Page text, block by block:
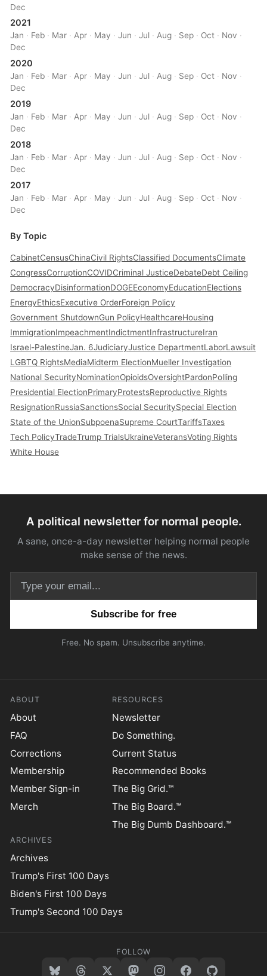
Dec
2021
Jan · Feb · Mar ·Apr · May ·Jun ·Jul ·Aug · Sep · Oct · Nov ·
Dec
2020
Jan · Feb · Mar · Apr · May ·Jun ·Jul · Aug · Sep · Oct · Nov ·
Dec
2019
Jan · Feb · Mar · Apr · May ·Jun ·Jul · Aug · Sep · Oct · Nov ·
Dec
2018
Jan · Feb · Mar · Apr · May ·Jun ·Jul · Aug · Sep · Oct · Nov ·
Dec
2017
Jan · Feb · Mar · Apr · May ·Jun ·Jul · Aug · Sep · Oct · Nov ·
Dec
By Topic
CabinetCensusChinaCivil RightsClassified DocumentsClimate
CongressCorruptionCOVIDCriminal JusticeDebateDebt Ceiling
DemocracyDisinformationDOGEEconomyEducationElections
EnergyEthicsExecutive OrderForeign Policy
Government ShutdownGun PolicyHealthcareHousing
ImmigrationImpeachmentIndictmentInfrastructureIran
Israel-PalestineJan. 6JudiciaryJustice DepartmentLaborLawsuit
LGBTQ RightsMediaMidterm ElectionMueller Investigation
National SecurityNominationOpioidsOversightPardonPolling
Presidential ElectionPrimaryProtestsReproductive Rights
ResignationRussiaSanctionsSocial SecuritySpecial Election
State of the UnionSubpoenaSupreme CourtTariffsTaxes
Tech PolicyTradeTrump TrialsUkraineVeteransVoting Rights
White House
A political newsletter for normal people.
A sane, once-a-day newsletter helping normal people
make sense of the news.
Free. No spam. Unsubscribe anytime.
ABOUT
About
FAQ
Corrections
Membership
Member Sign-in
Merch
RESOURCES
Newsletter
Do Something.
Current Status
Recommended Books
The Big Grid.™
The Big Board.™
The Big Dumb Dashboard.™
ARCHIVES
Archives
Trump's First 100 Days
Biden's First 100 Days
Trump's Second 100 Days
FOLLOW